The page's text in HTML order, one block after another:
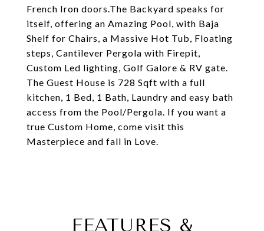
French Iron doors.The Backyard speaks for
itself, offering an Amazing Pool, with Baja
Shelf for Chairs, a Massive Hot Tub, Floating
steps, Cantilever Pergola with Firepit,
Custom Led lighting, Golf Galore & RV gate.
The Guest House is 728 Sqft with a full
kitchen, 1 Bed, 1 Bath, Laundry and easy bath
access from the Pool/Pergola. If you want a
true Custom Home, come visit this
Masterpiece and fall in Love.
FEATURES &